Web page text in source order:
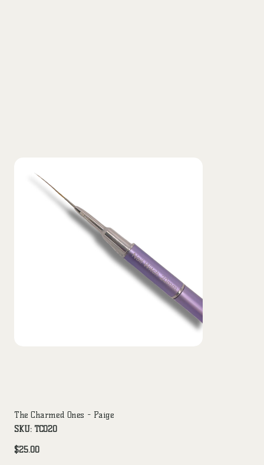
The Charmed Ones - Paige
SKU: SKU
TCO20
TCO20
Price
$25.00